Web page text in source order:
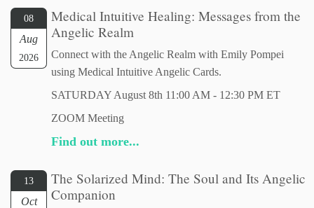
08
Aug
2026
Medical Intuitive Healing: Messages from the
Angelic Realm
Connect with the Angelic Realm with Emily Pompei
using Medical Intuitive Angelic Cards.
SATURDAY August 8th 11:00 AM - 12:30 PM ET
ZOOM Meeting
Find out more...
13
Oct
The Solarized Mind: The Soul and Its Angelic
Companion